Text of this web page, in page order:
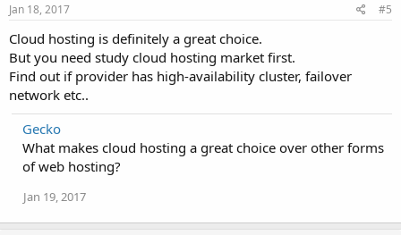
Jan 18, 2017 #5
Cloud hosting is definitely a great choice.
But you need study cloud hosting market first.
Find out if provider has high-availability cluster, failover
network etc..
Gecko
What makes cloud hosting a great choice over other forms
of web hosting?
Jan 19, 2017